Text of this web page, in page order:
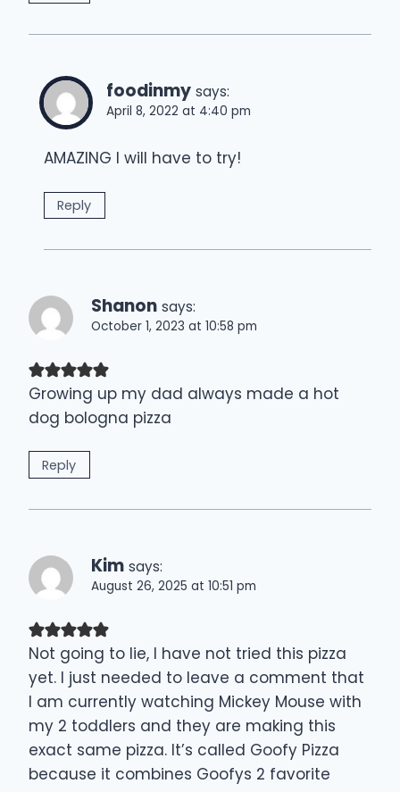
foodinmy says:
April 8, 2022 at 4:40 pm
AMAZING I will have to try!
Reply
Shanon says:
October 1, 2023 at 10:58 pm
Growing up my dad always made a hot
dog bologna pizza
Reply
Kim says:
August 26, 2025 at 10:51 pm
Not going to lie, I have not tried this pizza
yet. I just needed to leave a comment that
I am currently watching Mickey Mouse with
my 2 toddlers and they are making this
exact same pizza. It’s called Goofy Pizza
because it combines Goofys 2 favorite